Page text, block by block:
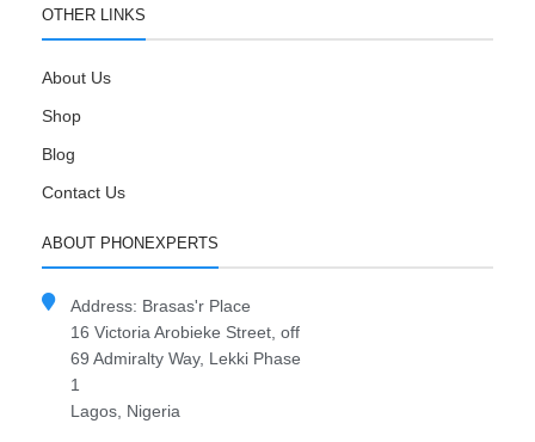
OTHER LINKS
About Us
Shop
Blog
Contact Us
ABOUT PHONEXPERTS
Address: Brasas'r Place
16 Victoria Arobieke Street, off
69 Admiralty Way, Lekki Phase
1
Lagos, Nigeria